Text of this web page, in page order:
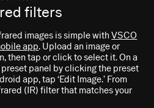
filters
images is simple withVSCO
app. Upload an image or
then tap or click to select it. On a
panel by clicking the preset
app, tap ‘Edit Image.’ From
(IR) filter that matches your